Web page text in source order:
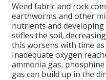
Weed fabric and rock
earthworms and other
nutrients and
stifles the soil,
this worsens with time
Inadequate oxygen
ammonia gas,
gas can build up in the